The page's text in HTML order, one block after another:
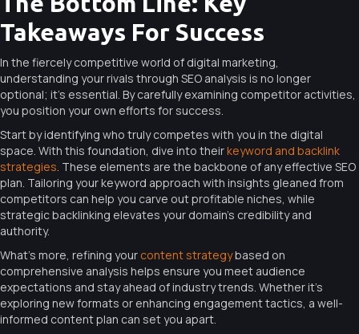
Takeaways For Success
In the fiercely competitive world of digital marketing,
understanding your rivals through SEO analysis is no longer
optional; it’s essential. By carefully examining competitor activities,
you position your own efforts for success.
Start by identifying who truly competes with you in the digital
space. With this foundation, dive into theirkeyword and backlink
strategies . These elements are the backbone of any effective SEO
plan. Tailoring your keyword approach with insights gleaned from
competitors can help you carve out profitable niches, while
strategic backlinking elevates your domain’s credibility and
authority.
What’s more, refining your content strategybased on
comprehensive analysis helps ensure you meet audience
expectations and stay ahead of industry trends. Whether it’s
exploring new formats or enhancing engagement tactics, a well-
informed content plan can set you apart.